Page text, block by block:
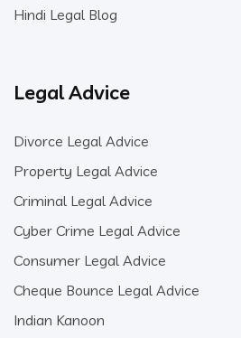
Hindi Legal Blog
Legal Advice
Divorce Legal Advice
Property Legal Advice
Criminal Legal Advice
Cyber Crime Legal Advice
Consumer Legal Advice
Cheque Bounce Legal Advice
Indian Kanoon